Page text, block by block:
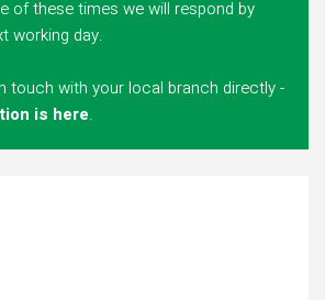
of these times we will respond by
working day.
touch with your local branch directly -
is here.